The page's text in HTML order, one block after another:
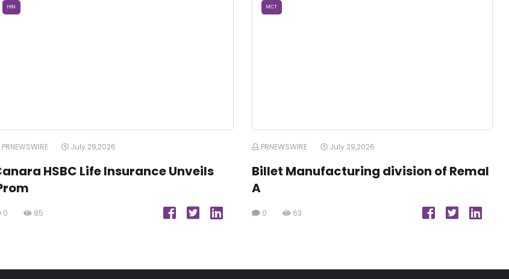
HIN
PRNEWSWIRE July 29,2026
HSBC Life Insurance Unveils
0 85
MCT
PRNEWSWIRE July 29,2026
Billet Manufacturing division of Remal
A
0 63